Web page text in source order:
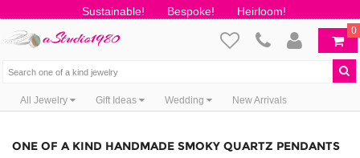
Sustainable! Bespoke! Heirloom!
0
All Jewelry Gift Ideas Wedding New Arrivals
ONE OF A KIND HANDMADE SMOKY QUARTZ PENDANTS